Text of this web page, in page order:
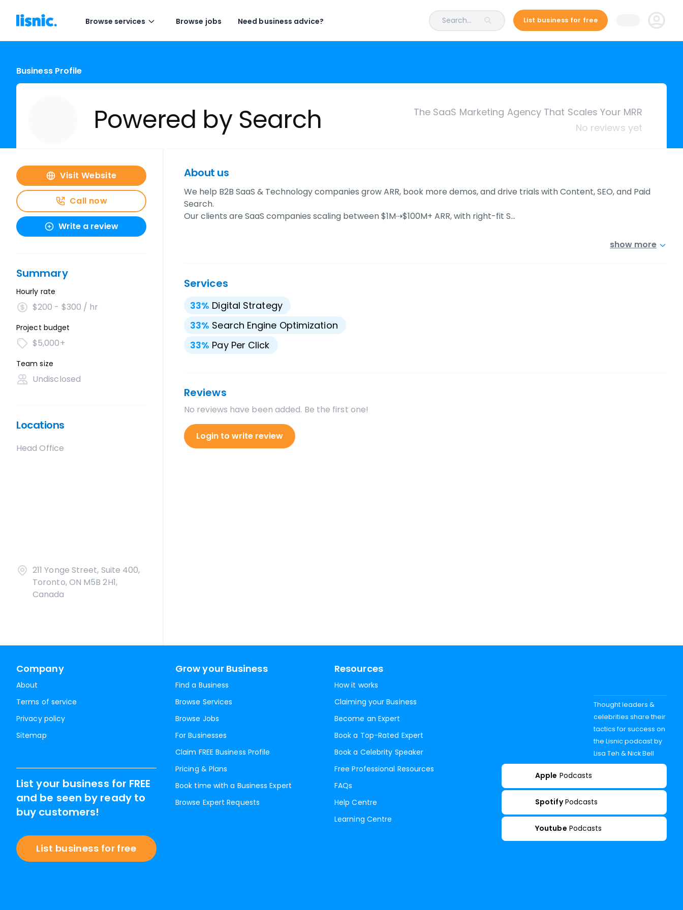
Browse services Browse jobs Need business advice? Search... List business for free
Business Profile
Powered by Search
The SaaS Marketing Agency That Scales Your MRR
No reviews yet
Visit Website
Call now
Write a review
Summary
Hourly rate
$200 - $300 / hr
Project budget
$5,000+
Team size
Undisclosed
Locations
Head Office
211 Yonge Street, Suite 400,
Toronto, ON M5B 2H1,
Canada
About us
We help B2B SaaS & Technology companies grow ARR, book more demos, and drive trials with Content, SEO, and Paid
Search.
Our clients are SaaS companies scaling between $1M⇢$100M+ ARR, with right-fit S…
show more
Services
33% Digital Strategy
33% Search Engine Optimization
33% Pay Per Click
Reviews
No reviews have been added. Be the first one!
Login to write review
Company
About
Terms of service
Privacy policy
Sitemap
Grow your Business
Find a Business
Browse Services
Browse Jobs
For Businesses
Claim FREE Business Profile
Pricing & Plans
Book time with a Business Expert
Browse Expert Requests
Resources
How it works
Claiming your Business
Become an Expert
Book a Top-Rated Expert
Book a Celebrity Speaker
Free Professional Resources
FAQs
Help Centre
Learning Centre
List your business for FREE
and be seen by ready to
buy customers!
List business for free
Thought leaders &
celebrities share their
tactics for success on
the Lisnic podcast by
Lisa Teh & Nick Bell
Apple Podcasts
Spotify Podcasts
Youtube Podcasts